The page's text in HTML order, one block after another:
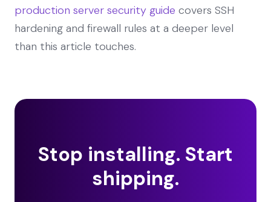
production server security guide covers SSH
hardening and firewall rules at a deeper level
than this article touches.
Stop installing. Start
shipping.